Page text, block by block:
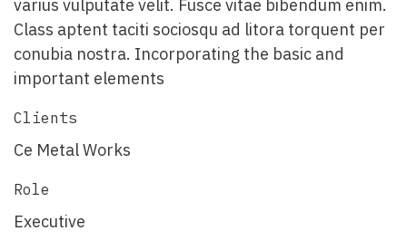
varius vulputate velit. Fusce vitae bibendum enim.
Class aptent taciti sociosqu ad litora torquent per
conubia nostra. Incorporating the basic and
important elements
Clients
Ce Metal Works
Role
Executive